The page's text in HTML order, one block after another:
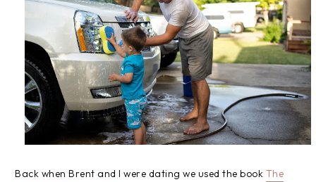
Back when Brent and I were dating we used the book The